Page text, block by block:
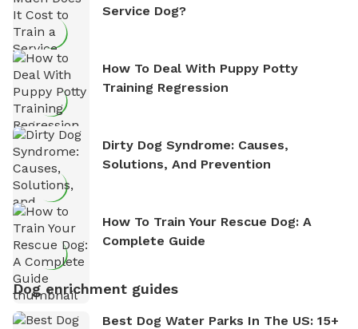
Service Dog?
How To Deal With Puppy Potty
Training Regression
Dirty Dog Syndrome: Causes,
Solutions, And Prevention
How To Train Your Rescue Dog: A
Complete Guide
Dog enrichment guides
Best Dog Water Parks In The US: 15+